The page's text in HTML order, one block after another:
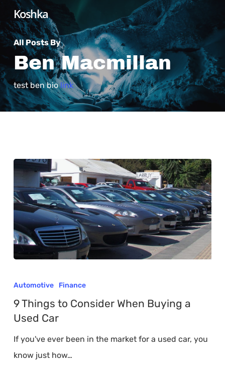
to
main
content
Koshka
All Posts By
Ben Macmillan
test ben biolink
Things
to
Consider
Automotive Finance
9 Things to Consider When Buying a
Used Car
If you've ever been in the market for a used car, you
know just how…